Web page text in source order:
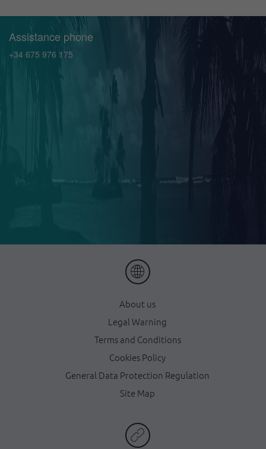
Assistance phone
+34 675 976 175
About us
Legal Warning
Terms and Conditions
Cookies Policy
General Data Protection Regulation
Site Map